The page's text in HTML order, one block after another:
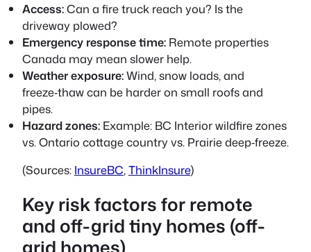
Access:Can a fire truck reach you? Is the
driveway plowed?
Emergency response time: Remote properties
Canada may mean slower help.
Weather exposure:Wind, snow loads, and
freeze‑thaw can be harder on small roofs and
pipes.
Hazard zones: Example: BC Interior wildfire zones
vs. Ontario cottage country vs. Prairie deep‑freeze.
(Sources: InsureBC,ThinkInsure)
Key risk factors for remote
and off-grid tiny homes (off-